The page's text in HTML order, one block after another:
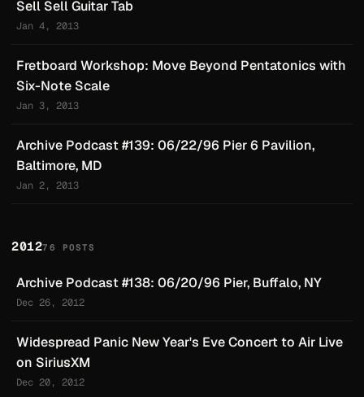
Sell Sell Guitar Tab
Jan 4, 2013
Fretboard Workshop: Move Beyond Pentatonics with
Six-Note Scale
Jan 3, 2013
Archive Podcast #139: 06/22/96 Pier 6 Pavilion,
Baltimore, MD
Jan 2, 2013
201276 POSTS
Archive Podcast #138: 06/20/96 Pier, Buffalo, NY
Dec 26, 2012
Widespread Panic New Year's Eve Concert to Air Live
on SiriusXM
Dec 20, 2012